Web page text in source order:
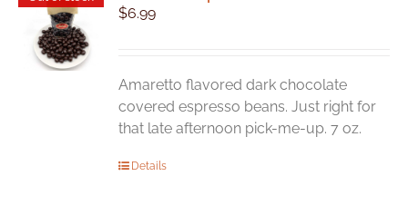
$6.99
Amaretto flavored dark chocolate
covered espresso beans. Just right for
that late afternoon pick-me-up. 7 oz.
Details